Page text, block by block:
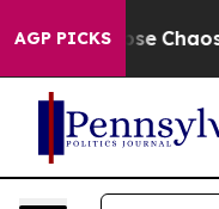
AGP PICKS
Collapse Chaos